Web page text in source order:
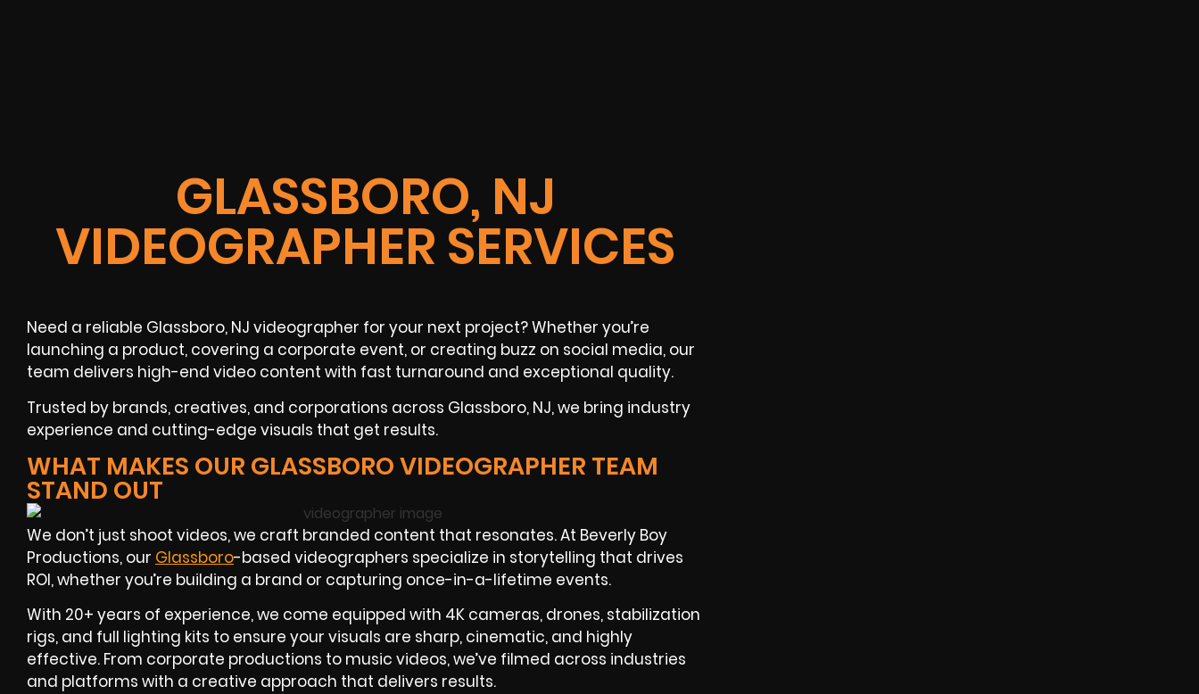
GLASSBORO, NJ
VIDEOGRAPHER SERVICES
Need a reliable Glassboro, NJ videographer for your next project? Whether you’re
launching a product, covering a corporate event, or creating buzz on social media, our
team delivers high-end video content with fast turnaround and exceptional quality.
Trusted by brands, creatives, and corporations across Glassboro, NJ, we bring industry
experience and cutting-edge visuals that get results.
WHAT MAKES OUR GLASSBORO VIDEOGRAPHER TEAM
STAND OUT
We don’t just shoot videos, we craft branded content that resonates. At Beverly Boy
Productions, our Glassboro-based videographers specialize in storytelling that drives
ROI, whether you’re building a brand or capturing once-in-a-lifetime events.
With 20+ years of experience, we come equipped with 4K cameras, drones, stabilization
rigs, and full lighting kits to ensure your visuals are sharp, cinematic, and highly
effective. From corporate productions to music videos, we’ve filmed across industries
and platforms with a creative approach that delivers results.